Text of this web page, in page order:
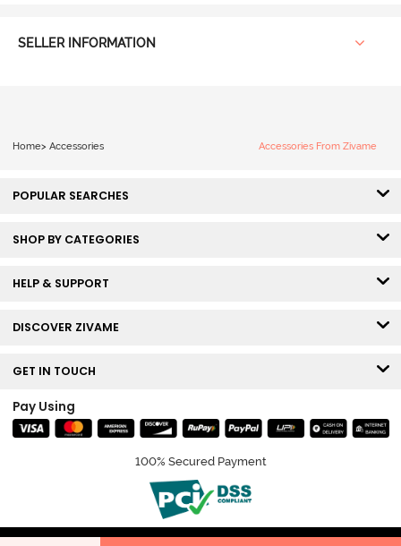
SELLER INFORMATION
Home> Accessories Accessories From Zivame
POPULAR SEARCHES
SHOP BY CATEGORIES
HELP & SUPPORT
DISCOVER ZIVAME
GET IN TOUCH
Pay Using
100% Secured Payment